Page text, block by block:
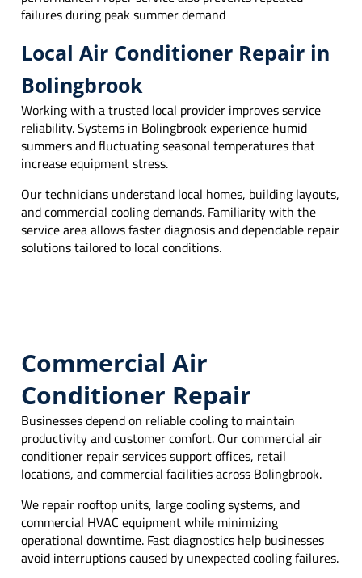
failures during peak summer demand
Local Air Conditioner Repair in
Bolingbrook
Working with a trusted local provider improves service
reliability. Systems in Bolingbrook experience humid
summers and fluctuating seasonal temperatures that
increase equipment stress.
Our technicians understand local homes, building layouts,
and commercial cooling demands. Familiarity with the
service area allows faster diagnosis and dependable repair
solutions tailored to local conditions.
Commercial Air
Conditioner Repair
Businesses depend on reliable cooling to maintain
productivity and customer comfort. Our commercial air
conditioner repair services support offices, retail
locations, and commercial facilities across Bolingbrook.
We repair rooftop units, large cooling systems, and
commercial HVAC equipment while minimizing
operational downtime. Fast diagnostics help businesses
avoid interruptions caused by unexpected cooling failures.